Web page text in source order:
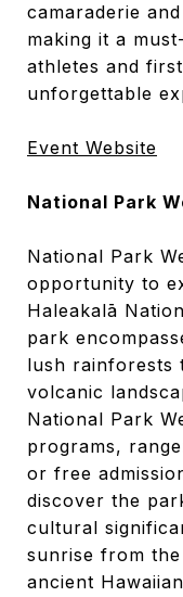
camaraderie
making it a
athletes and
unforgettable
Event Website
National Park
National Park
opportunity to
Haleakalā
park
lush rainforests
volcanic
National Park
programs,
or free
discover the
cultural
sunrise from
ancient